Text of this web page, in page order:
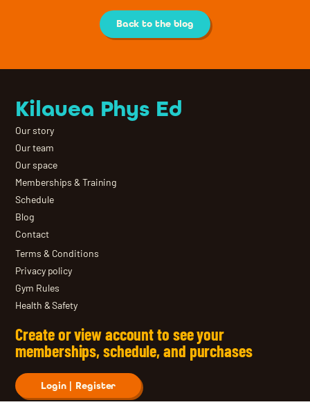
Back to the blog
Kilauea Phys Ed
Our story
Our team
Our space
Memberships & Training
Schedule
Blog
Contact
Terms & Conditions
Privacy policy
Gym Rules
Health & Safety
Create or view account to see your
memberships, schedule, and purchases
Login | Register